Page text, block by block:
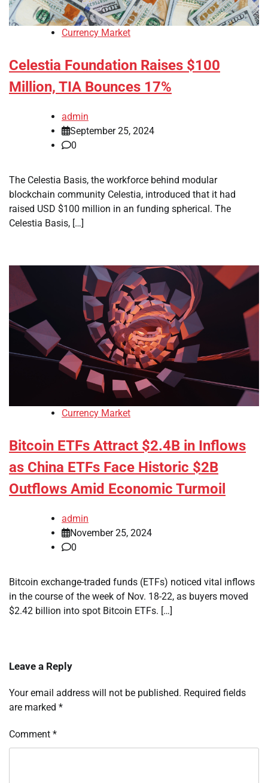
Currency Market
Celestia Foundation Raises $100
Million, TIA Bounces 17%
admin
September 25, 2024
0
The Celestia Basis, the workforce behind modular
blockchain community Celestia, introduced that it had
raised USD $100 million in an funding spherical. The
Celestia Basis, […]
Currency Market
Bitcoin ETFs Attract $2.4B in Inflows
as China ETFs Face Historic $2B
Outflows Amid Economic Turmoil
admin
November 25, 2024
0
Bitcoin exchange-traded funds (ETFs) noticed vital inflows
in the course of the week of Nov. 18-22, as buyers moved
$2.42 billion into spot Bitcoin ETFs. […]
Leave a Reply
Your email address will not be published. Required fields
are marked *
Comment *